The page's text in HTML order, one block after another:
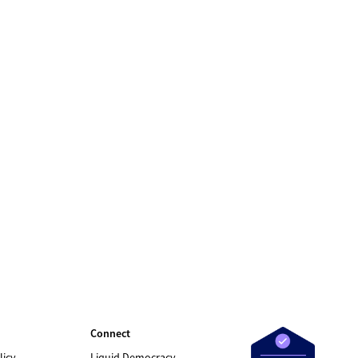
Connect